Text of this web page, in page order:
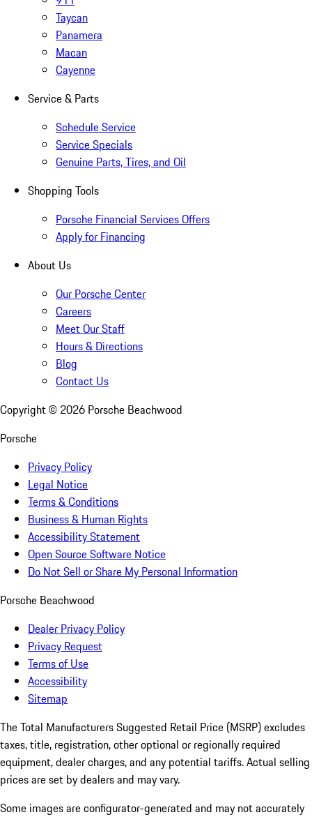
Taycan
Panamera
Macan
Cayenne
Service & Parts
Schedule Service
Service Specials
Genuine Parts, Tires, and Oil
Shopping Tools
Porsche Financial Services Offers
Apply for Financing
About Us
Our Porsche Center
Careers
Meet Our Staff
Hours & Directions
Blog
Contact Us
Copyright © 2026 Porsche Beachwood
Porsche
Privacy Policy
Legal Notice
Terms & Conditions
Business & Human Rights
Accessibility Statement
Open Source Software Notice
Do Not Sell or Share My Personal Information
Porsche Beachwood
Dealer Privacy Policy
Privacy Request
Terms of Use
Accessibility
Sitemap
The Total Manufacturers Suggested Retail Price (MSRP) excludes
taxes, title, registration, other optional or regionally required
equipment, dealer charges, and any potential tariffs. Actual selling
prices are set by dealers and may vary.
Some images are configurator-generated and may not accurately